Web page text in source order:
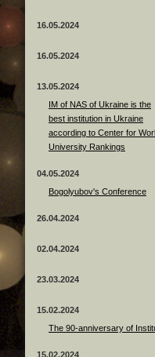
16.05.2024
16.05.2024
13.05.2024
ІМ of NAS of Ukraine is the
best institution in Ukraine
according to Center for
University Rankings
04.05.2024
Bogolyubov's Conference
26.04.2024
02.04.2024
23.03.2024
15.02.2024
The 90-anniversary of
15.02.2024